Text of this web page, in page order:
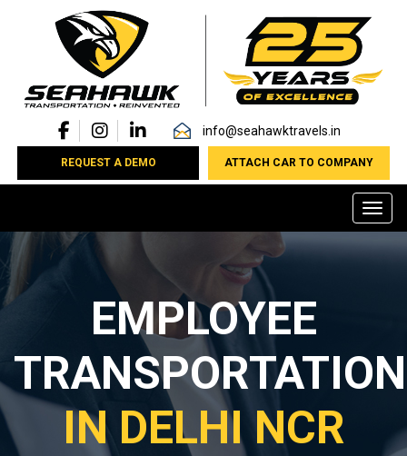
info@seahawktravels.in
REQUEST A DEMO ATTACH CAR TO COMPANY
EMPLOYEE
TRANSPORTATION
IN DELHI NCR